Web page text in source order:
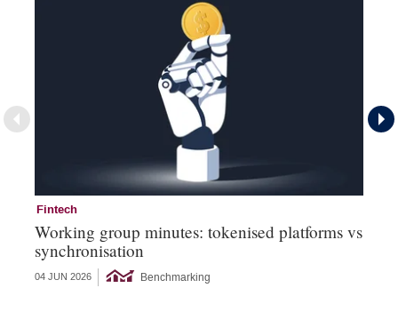
Fintech
Working group minutes: tokenised platforms vs
synchronisation
04 JUN 2026 Benchmarking